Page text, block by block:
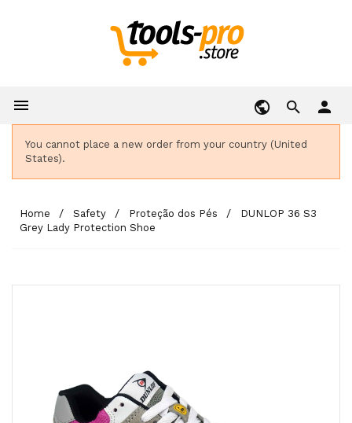
 person
You cannot place a new order from your country (United
States).
Home Safety Proteção dos Pés
DUNLOP 36 S3
Grey Lady Protection Shoe